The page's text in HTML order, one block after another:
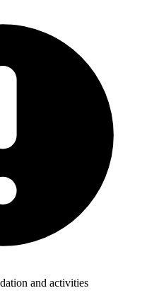
and activities